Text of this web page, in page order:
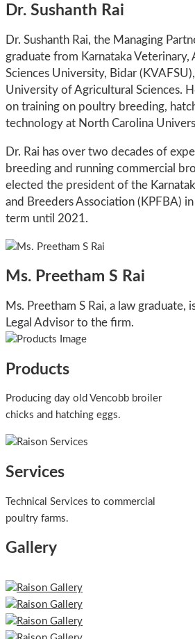
Dr. Sushanth Rai
Dr. Sushanth Rai, the Managing
graduate from Karnataka Veterinary,
Sciences University, Bidar
University of Agricultural Sciences.
on training on poultry breeding,
technology at North Carolina
Dr. Rai has over two decades of
breeding and running commercial
elected the president of the
and Breeders Association (KPFBA)
term until 2021.
Ms. Preetham S Rai
Ms. Preetham S Rai, a law graduate,
Legal Advisor to the firm.
Products
Producing day old Vencobb broiler
chicks and hatching eggs.
Services
Technical Services to commercial
poultry farms.
Gallery